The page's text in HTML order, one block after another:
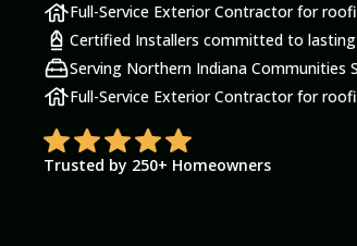
Full-Service Exterior Contractor for
Certified Installers committed to
Serving Northern Indiana Communities
Full-Service Exterior Contractor for
Trusted by 250+ Homeowners